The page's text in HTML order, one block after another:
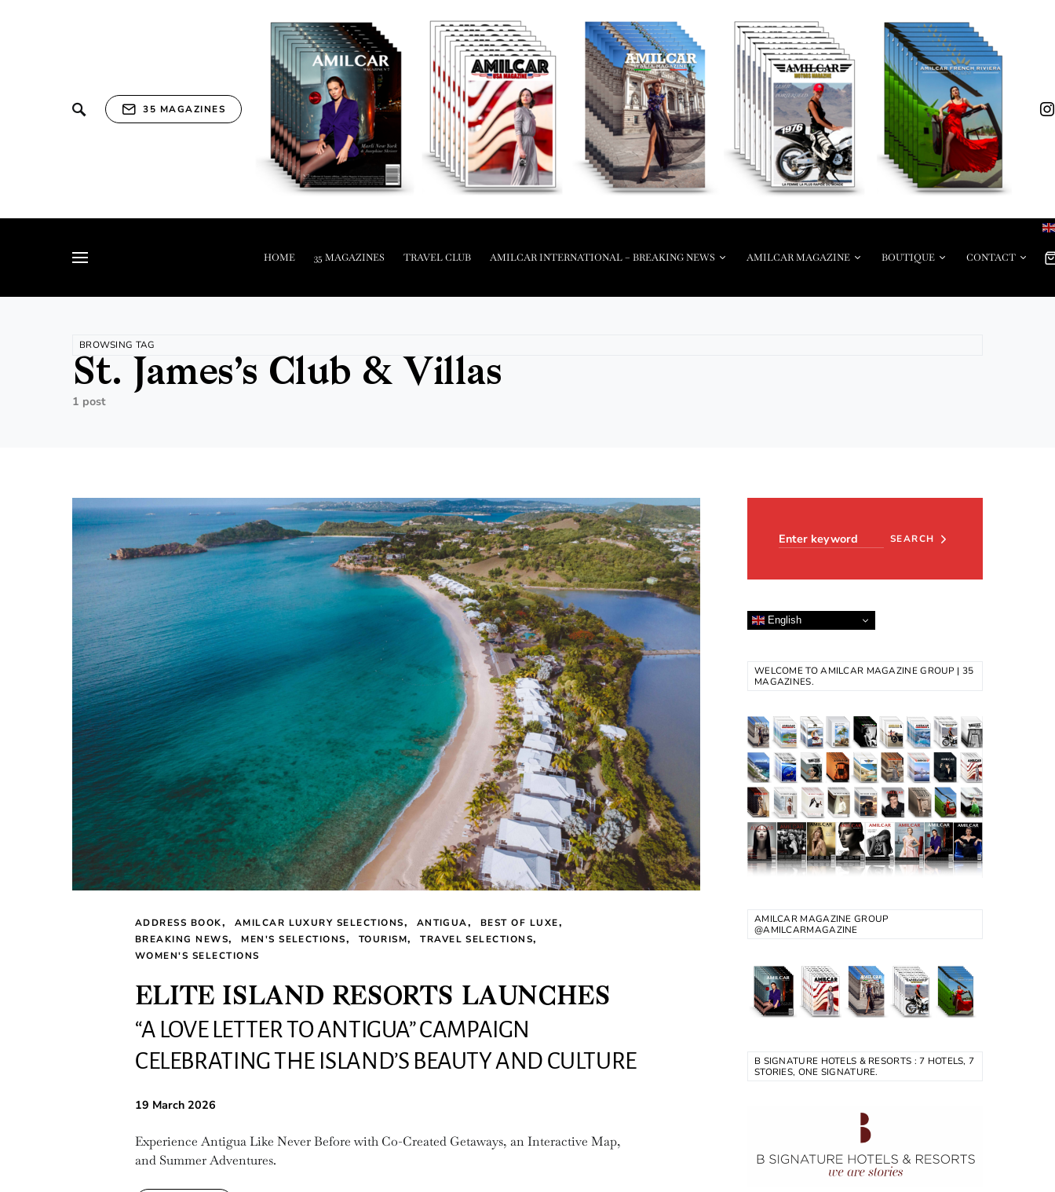
35 MAGAZINES
HOME 35 MAGAZINES TRAVEL CLUB AMILCAR INTERNATIONAL – BREAKING NEWS AMILCAR MAGAZINE BOUTIQUE CONTACT
BROWSING TAG
St. James’s Club & Villas
1 post
ADDRESS BOOK AMILCAR LUXURY SELECTIONS ANTIGUA
BEST OF LUXE
BREAKING NEWS
MEN'S SELECTIONS TOURISM
TRAVEL SELECTIONS
WOMEN'S SELECTIONS
ELITE ISLAND RESORTS LAUNCHES
“A LOVE LETTER TO ANTIGUA” CAMPAIGN
CELEBRATING THE ISLAND’S BEAUTY AND CULTURE
19 March 2026
Experience Antigua Like Never Before with Co-Created Getaways, an Interactive Map,
and Summer Adventures.
SEARCH
English
WELCOME TO AMILCAR MAGAZINE GROUP | 35
MAGAZINES.
AMILCAR MAGAZINE GROUP
@AMILCARMAGAZINE
B SIGNATURE HOTELS & RESORTS : 7 HOTELS, 7
STORIES, ONE SIGNATURE.